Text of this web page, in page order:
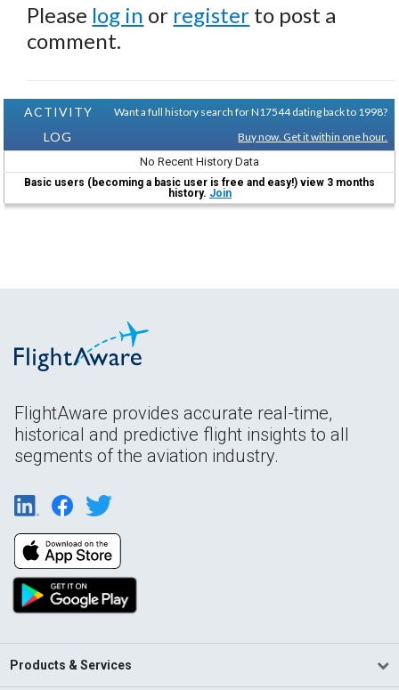
Please log in or register to post a
comment.
ACTIVITY
LOG
Want a full history search for N17544 dating back to 1998?
Buy now. Get it within one hour.
No Recent History Data
Basic users (becoming a basic user is free and easy!) view 3 months
history. Join
FlightAware provides accurate real-time,
historical and predictive flight insights to all
segments of the aviation industry.
Products & Services